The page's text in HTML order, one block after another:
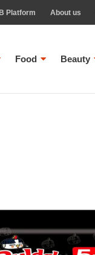
Platform About us
Food Beauty